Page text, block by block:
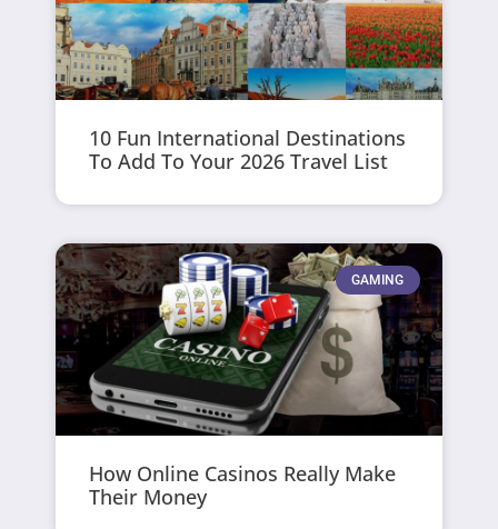
10 Fun International Destinations
To Add To Your 2026 Travel List
GAMING
How Online Casinos Really Make
Their Money